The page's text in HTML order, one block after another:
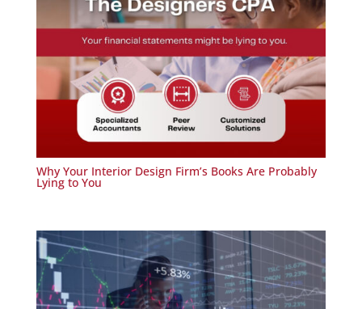
Why Your Interior Design Firm’s Books Are Probably
Lying to You